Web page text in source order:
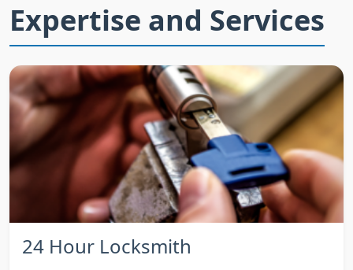
Expertise and Services
24 Hour Locksmith